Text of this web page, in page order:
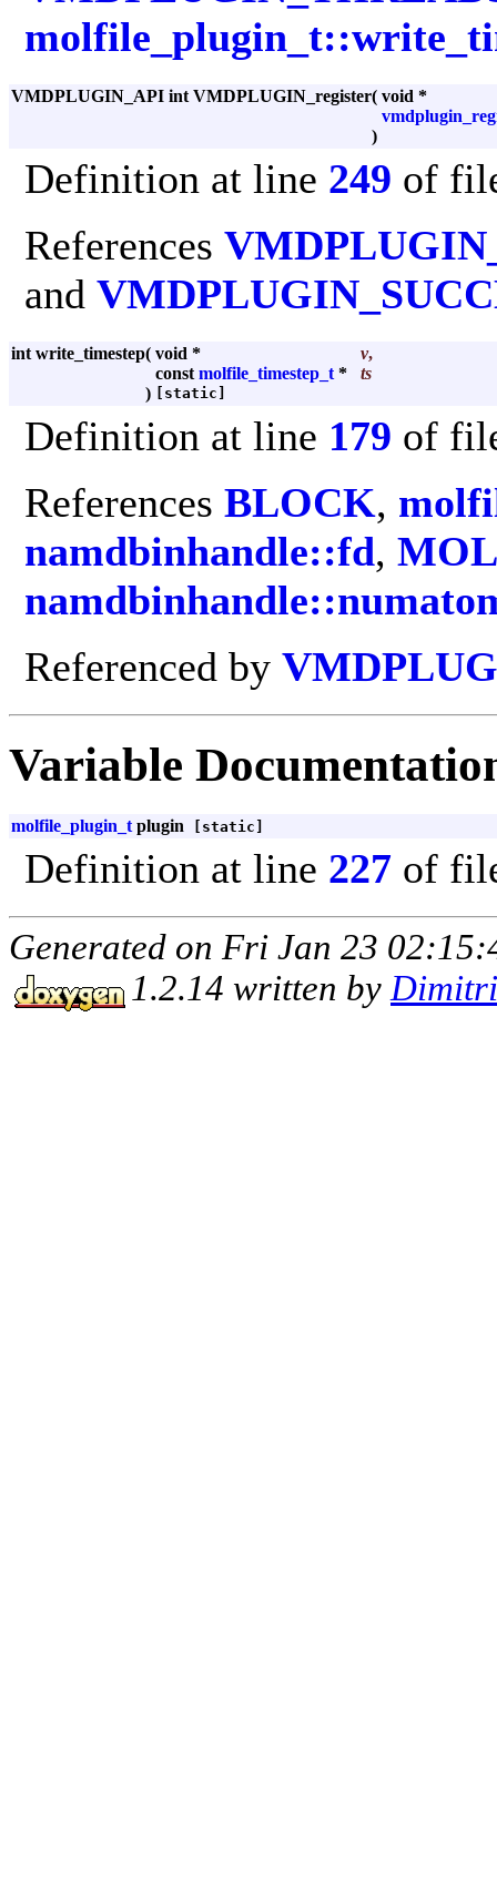
VMDPLUGIN_API int VMDPLUGIN_register( void *
)
Definition at line 249 of
References
and
int write_timestep( void * v,
const molfile_timestep_t *
ts
) [static]
Definition at line 179 of
References BLOCK,
namdbinhandle::fd,
Referenced by
Variable
molfile_plugin_t plugin [static]
Definition at line 227 of
Generated on Fri Jan 23
1.2.14 written by